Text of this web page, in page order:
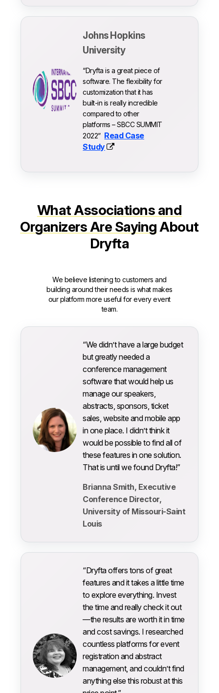
Johns Hopkins
University
“Dryfta is a great piece of
software. The flexibility for
customization that it has
built-in is really incredible
compared to other
platforms – SBCC SUMMIT
2022” Read Case
Study
What Associations and
Organizers Are SayingAbout
Dryfta
We believe listening to customers and
building around their needs is what makes
our platform more useful for every event
team.
“We didn’t have a large budget
but greatly needed a
conference management
software that would help us
manage our speakers,
abstracts, sponsors, ticket
sales, website and mobile app
in one place. I didn’t think it
would be possible to find all of
these features in one solution.
That is until we found Dryfta!”
Brianna Smith, Executive
Conference Director,
University of Missouri-Saint
Louis
“Dryfta offers tons of great
features and it takes a little time
to explore everything. Invest
the time and really check it out
—the results are worth it in time
and cost savings. I researched
countless platforms for event
registration and abstract
management, and couldn’t find
anything else this robust at this